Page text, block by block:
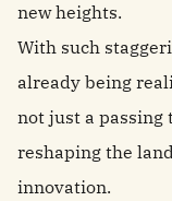
new heights.
With such
already being
not just a passing
reshaping the
innovation.